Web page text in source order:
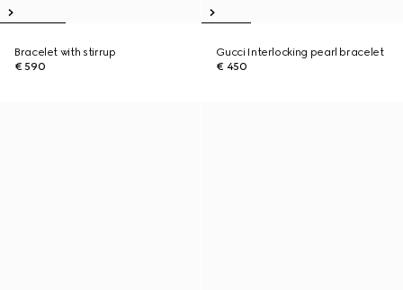
Bracelet with stirrup
€ 590
Gucci Interlocking pearl bracelet
€ 450